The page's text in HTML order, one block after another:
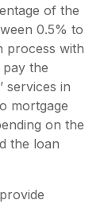
of the
0.5% to
process with
the
services in
mortgage
on the
the loan